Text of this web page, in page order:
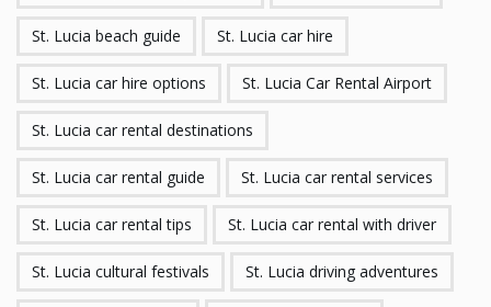
St. Lucia beach guide St. Lucia car hire
St. Lucia car hire options St. Lucia Car Rental Airport
St. Lucia car rental destinations
St. Lucia car rental guide St. Lucia car rental services
St. Lucia car rental tips St. Lucia car rental with driver
St. Lucia cultural festivals St. Lucia driving adventures